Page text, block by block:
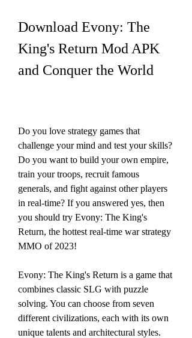
Download Evony: The
King's Return Mod APK
and Conquer the World
Do you love strategy games that
challenge your mind and test your skills?
Do you want to build your own empire,
train your troops, recruit famous
generals, and fight against other players
in real-time? If you answered yes, then
you should try Evony: The King's
Return, the hottest real-time war strategy
MMO of 2023!
Evony: The King's Return is a game that
combines classic SLG with puzzle
solving. You can choose from seven
different civilizations, each with its own
unique talents and architectural styles.